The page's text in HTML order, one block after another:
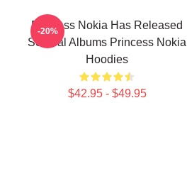
Princess Nokia Has Released
Several Albums Princess Nokia
Hoodies
$42.95 - $49.95
-20%